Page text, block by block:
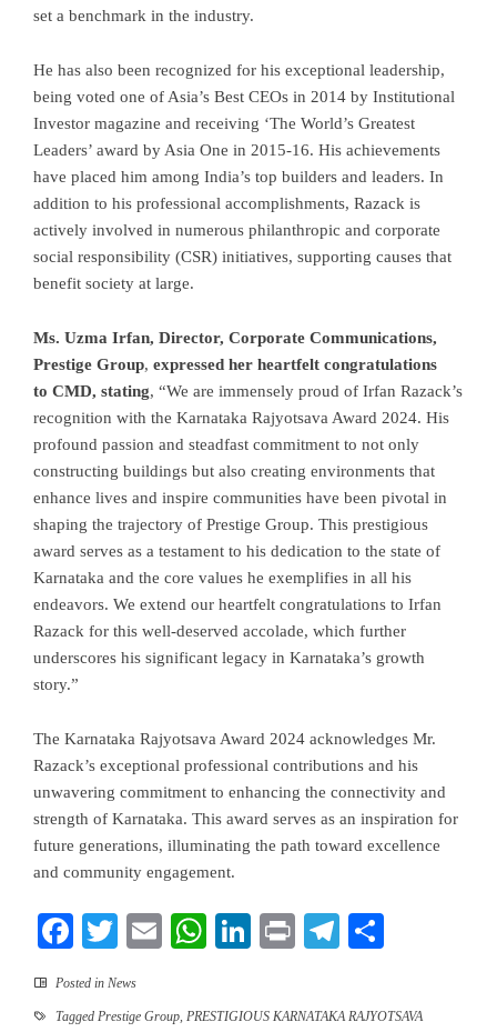
set a benchmark in the industry.
He has also been recognized for his exceptional leadership,
being voted one of Asia’s Best CEOs in 2014 by Institutional
Investor magazine and receiving ‘The World’s Greatest
Leaders’ award by Asia One in 2015-16. His achievements
have placed him among India’s top builders and leaders. In
addition to his professional accomplishments, Razack is
actively involved in numerous philanthropic and corporate
social responsibility (CSR) initiatives, supporting causes that
benefit society at large.
Ms. Uzma Irfan, Director, Corporate Communications,
Prestige Group, expressed her heartfelt congratulations
to CMD, stating, “We are immensely proud of Irfan Razack’s
recognition with the Karnataka Rajyotsava Award 2024. His
profound passion and steadfast commitment to not only
constructing buildings but also creating environments that
enhance lives and inspire communities have been pivotal in
shaping the trajectory of Prestige Group. This prestigious
award serves as a testament to his dedication to the state of
Karnataka and the core values he exemplifies in all his
endeavors. We extend our heartfelt congratulations to Irfan
Razack for this well-deserved accolade, which further
underscores his significant legacy in Karnataka’s growth
story.”
The Karnataka Rajyotsava Award 2024 acknowledges Mr.
Razack’s exceptional professional contributions and his
unwavering commitment to enhancing the connectivity and
strength of Karnataka. This award serves as an inspiration for
future generations, illuminating the path toward excellence
and community engagement.
Facebook
TwitterEmailWhatsApp
LinkedIn
PrintTelegram
Posted in News
Tagged Prestige Group, PRESTIGIOUS KARNATAKA RAJYOTSAVA